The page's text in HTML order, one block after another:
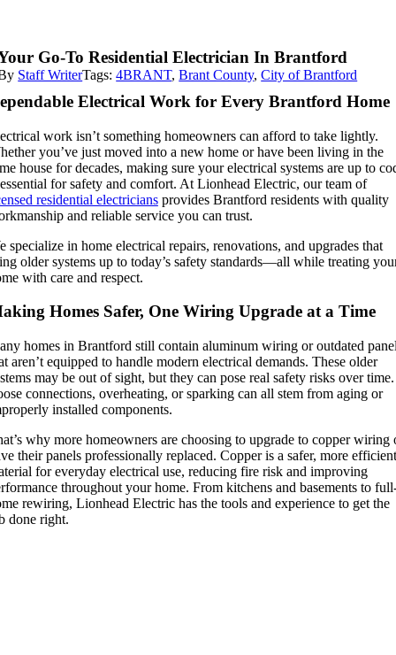
Go-To Residential Electrician In Brantford
Staff WriterTags:4BRANT,Brant County,City of Brantford
Electrical Work for Every Brantford Home
work isn’t something homeowners can afford to take lightly.
you’ve just moved into a new home or have been living in the
house for decades, making sure your electrical systems are up to
for safety and comfort. At Lionhead Electric, our team of
residential electriciansprovides Brantford residents with quality
and reliable service you can trust.
specialize in home electrical repairs, renovations, and upgrades that
older systems up to today’s safety standards—all while treating
with care and respect.
Homes Safer, One Wiring Upgrade at a Time
homes in Brantford still contain aluminum wiring or outdated
aren’t equipped to handle modern electrical demands. These older
may be out of sight, but they can pose real safety risks over time.
connections, overheating, or sparking can all stem from aging or
installed components.
why more homeowners are choosing to upgrade to copper wiring
their panels professionally replaced. Copper is a safer, more efficient
for everyday electrical use, reducing fire risk and improving
throughout your home. From kitchens and basements to
rewiring, Lionhead Electric has the tools and experience to get the
done right.